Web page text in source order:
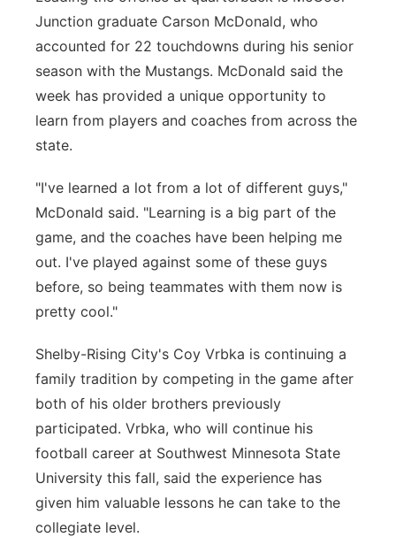
Junction graduate Carson McDonald, who
accounted for 22 touchdowns during his senior
season with the Mustangs. McDonald said the
week has provided a unique opportunity to
learn from players and coaches from across the
state.
"I've learned a lot from a lot of different guys,"
McDonald said. "Learning is a big part of the
game, and the coaches have been helping me
out. I've played against some of these guys
before, so being teammates with them now is
pretty cool."
Shelby-Rising City's Coy Vrbka is continuing a
family tradition by competing in the game after
both of his older brothers previously
participated. Vrbka, who will continue his
football career at Southwest Minnesota State
University this fall, said the experience has
given him valuable lessons he can take to the
collegiate level.